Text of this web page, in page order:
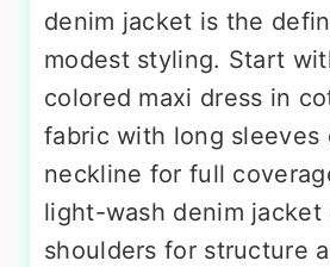
denim jacket is the
modest styling. Start
colored maxi dress in
fabric with long sleeves
neckline for full
light-wash denim jacket
shoulders for structure